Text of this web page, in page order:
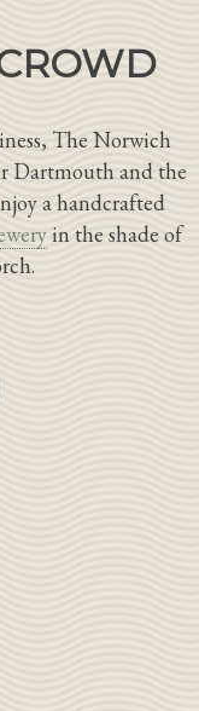
The Norwich
Dartmouth and the
a handcrafted
in the shade of